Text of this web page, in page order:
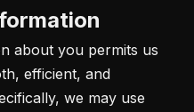
about you permits us
efficient, and
we may use